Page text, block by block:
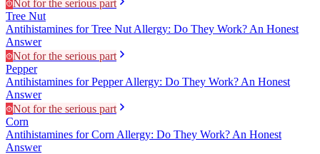
Not for the serious part
Tree Nut
Antihistamines for Tree Nut Allergy: Do They Work? An Honest
Answer
Not for the serious part
Pepper
Antihistamines for Pepper Allergy: Do They Work? An Honest
Answer
Not for the serious part
Corn
Antihistamines for Corn Allergy: Do They Work? An Honest
Answer